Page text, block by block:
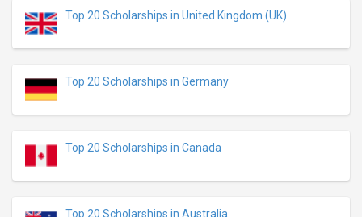
Top 20 Scholarships in United Kingdom (UK)
Top 20 Scholarships in Germany
Top 20 Scholarships in Canada
Top 20 Scholarships in Australia